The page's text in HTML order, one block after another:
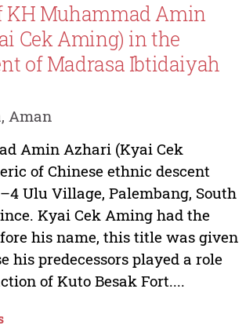
KH Muhammad Amin
Cek Aming) in the
of Madrasa Ibtidaiyah
Aman
Amin Azhari (Kyai Cek
of Chinese ethnic descent
Ulu Village, Palembang, South
Kyai Cek Aming had the
his name, this title was given
his predecessors played a role
of Kuto Besak Fort....